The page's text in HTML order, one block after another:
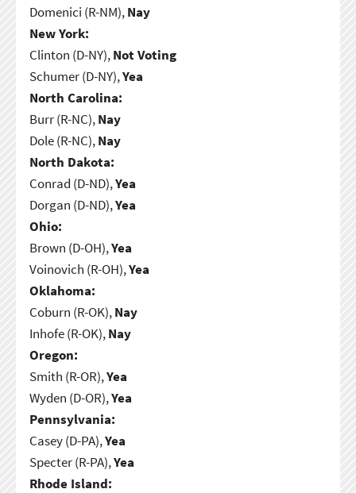
Domenici (R-NM),Nay
New York:
Clinton (D-NY),Not Voting
Schumer (D-NY),Yea
North Carolina:
Burr (R-NC),Nay
Dole (R-NC),Nay
North Dakota:
Conrad (D-ND),Yea
Dorgan (D-ND),Yea
Ohio:
Brown (D-OH),Yea
Voinovich (R-OH),Yea
Oklahoma:
Coburn (R-OK),Nay
Inhofe (R-OK),Nay
Oregon:
Smith (R-OR),Yea
Wyden (D-OR),Yea
Pennsylvania:
Casey (D-PA),Yea
Specter (R-PA),Yea
Rhode Island: